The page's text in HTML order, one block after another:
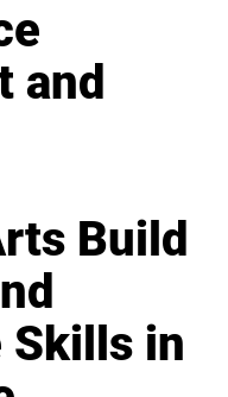
and
Build
Skills in